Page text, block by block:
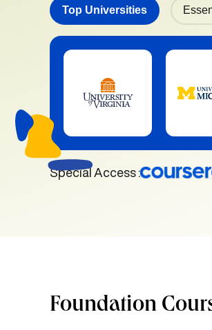
Top Universities
Special Access :
Foundation